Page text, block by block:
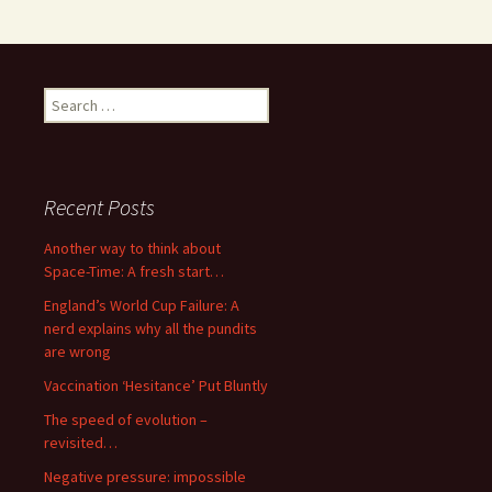
Search
for:
Recent Posts
Another way to think about
Space-Time: A fresh start…
England’s World Cup Failure: A
nerd explains why all the pundits
are wrong
Vaccination ‘Hesitance’ Put Bluntly
The speed of evolution –
revisited…
Negative pressure: impossible